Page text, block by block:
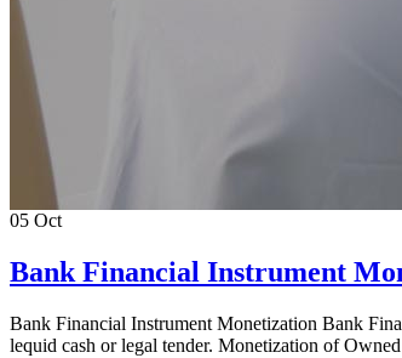
05 Oct
Bank Financial Instrument
Bank Financial Instrument Monetization Bank
lequid cash or legal tender. Monetization of